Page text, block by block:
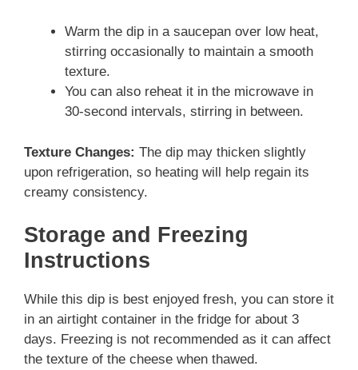
Warm the dip in a saucepan over low heat,
stirring occasionally to maintain a smooth
texture.
You can also reheat it in the microwave in
30-second intervals, stirring in between.
Texture Changes: The dip may thicken slightly
upon refrigeration, so heating will help regain its
creamy consistency.
Storage and Freezing
Instructions
While this dip is best enjoyed fresh, you can store it
in an airtight container in the fridge for about 3
days. Freezing is not recommended as it can affect
the texture of the cheese when thawed.